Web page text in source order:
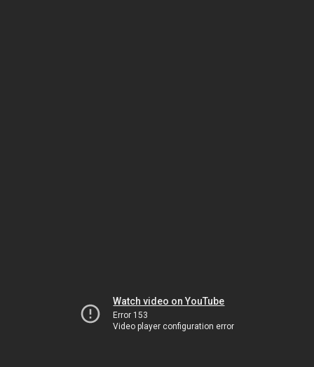
Watch video on YouTube
Error 153
Video player configuration error